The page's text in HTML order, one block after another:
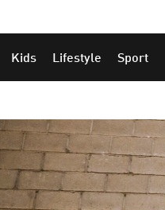
Kids Lifestyle Sport